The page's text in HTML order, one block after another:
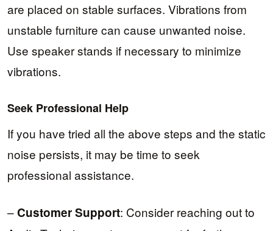
are placed on stable surfaces. Vibrations from
unstable furniture can cause unwanted noise.
Use speaker stands if necessary to minimize
vibrations.
Seek Professional Help
If you have tried all the above steps and the static
noise persists, it may be time to seek
professional assistance.
–Customer Support: Consider reaching out to